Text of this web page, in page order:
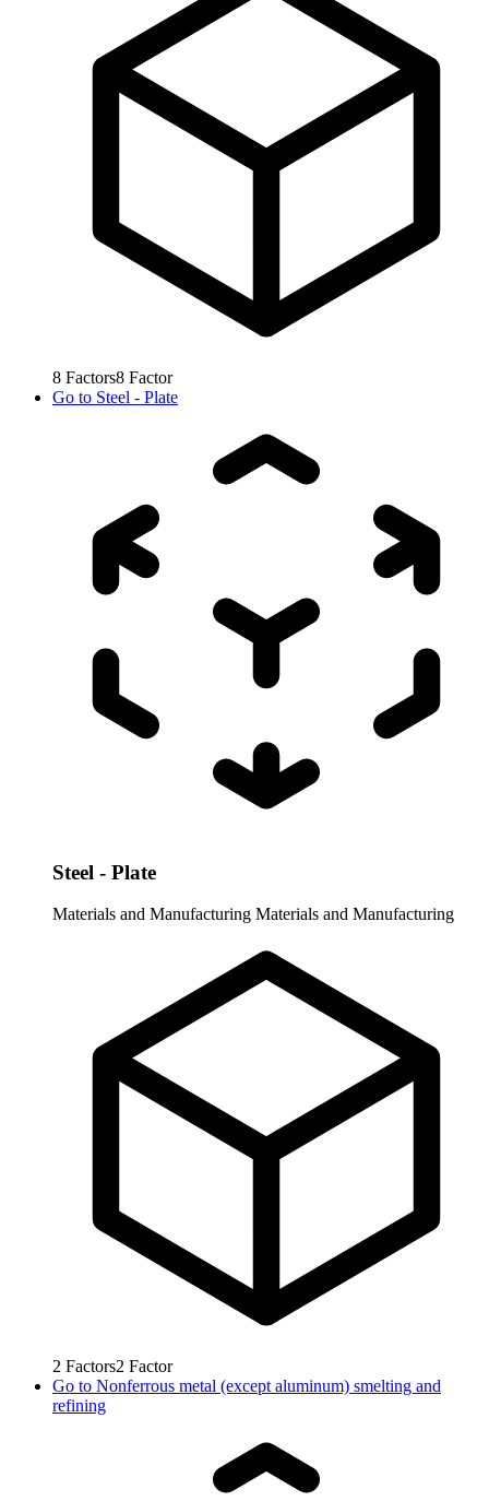
8 Factors8 Factor
Go to Steel - Plate
Steel - Plate
Materials and Manufacturing Materials and Manufacturing
2 Factors2 Factor
Go to Nonferrous metal (except aluminum) smelting and
refining